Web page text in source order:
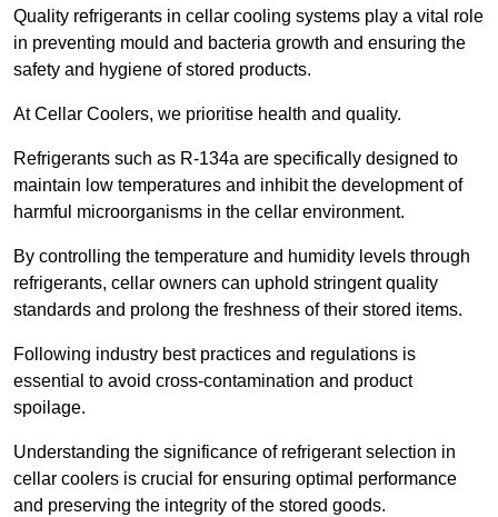
Quality refrigerants in cellar cooling systems play a vital role
in preventing mould and bacteria growth and ensuring the
safety and hygiene of stored products.
At Cellar Coolers, we prioritise health and quality.
Refrigerants such as R-134a are specifically designed to
maintain low temperatures and inhibit the development of
harmful microorganisms in the cellar environment.
By controlling the temperature and humidity levels through
refrigerants, cellar owners can uphold stringent quality
standards and prolong the freshness of their stored items.
Following industry best practices and regulations is
essential to avoid cross-contamination and product
spoilage.
Understanding the significance of refrigerant selection in
cellar coolers is crucial for ensuring optimal performance
and preserving the integrity of the stored goods.